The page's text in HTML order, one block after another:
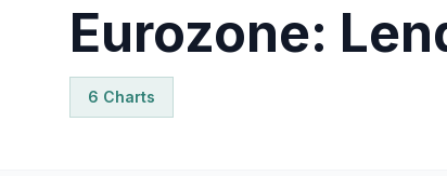
Eurozone:
6 Charts